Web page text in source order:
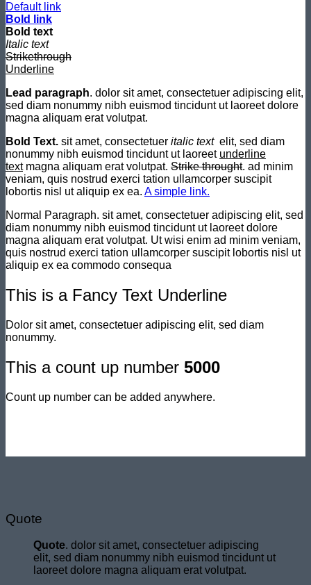
Default link
Bold link
Bold text
Italic text
Strikethrough
Underline
Lead paragraph. dolor sit amet, consectetuer adipiscing elit,
sed diam nonummy nibh euismod tincidunt ut laoreet dolore
magna aliquam erat volutpat.
Bold Text. sit amet, consectetuer italic text elit, sed diam
nonummy nibh euismod tincidunt ut laoreet underline
textmagna aliquam erat volutpat. Strike throught. ad minim
veniam, quis nostrud exerci tation ullamcorper suscipit
lobortis nisl ut aliquip ex ea. A simple link.
Normal Paragraph. sit amet, consectetuer adipiscing elit, sed
diam nonummy nibh euismod tincidunt ut laoreet dolore
magna aliquam erat volutpat. Ut wisi enim ad minim veniam,
quis nostrud exerci tation ullamcorper suscipit lobortis nisl ut
aliquip ex ea commodo consequa
This is aFancy Text Underline
Dolor sit amet, consectetuer adipiscing elit, sed diam
nonummy.
This a count up number 5000
Count up number can be added anywhere.
Quote
Quote. dolor sit amet, consectetuer adipiscing
elit, sed diam nonummy nibh euismod tincidunt ut
laoreet dolore magna aliquam erat volutpat.